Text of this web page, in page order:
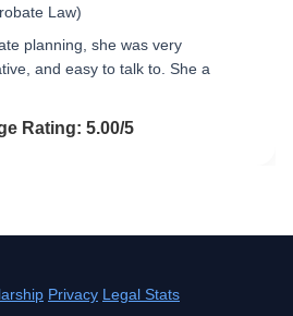
Law)
planning, she was very
and easy to talk to. She a
5.0 out of 5
Rating: 5.00/5
Privacy Legal Stats